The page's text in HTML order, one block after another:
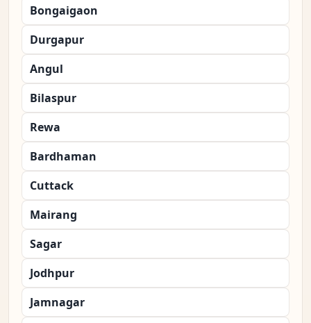
Bongaigaon
Durgapur
Angul
Bilaspur
Rewa
Bardhaman
Cuttack
Mairang
Sagar
Jodhpur
Jamnagar